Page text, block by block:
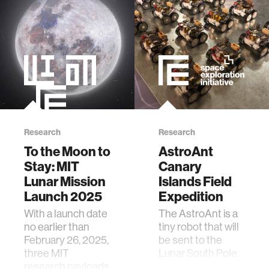
member company
language learning
visualization
nanoscience
cities
social justice
systems
Research
To the Moon to
Stay: MIT
Lunar Mission
Launch 2025
With a launch date
no earlier than
February 26, 2025,
three MIT
Research
AstroAnt
Canary
Islands Field
Expedition
The AstroAnt is a
tiny robot that will
be sent to the
Lunar South Pole.